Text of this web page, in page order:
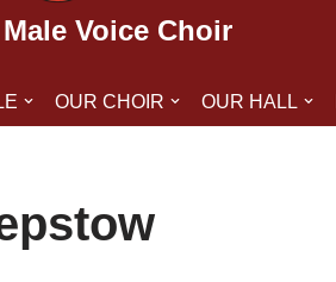
Voice Choir
OUR CHOIR OUR HALL